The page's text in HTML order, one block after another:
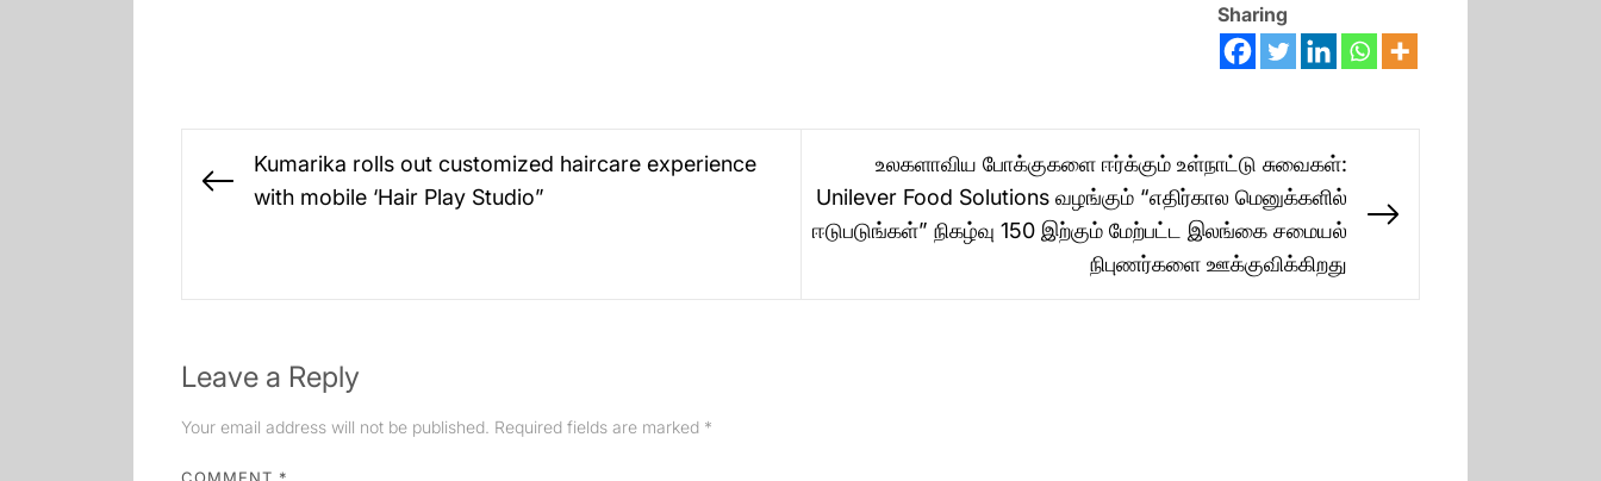
Sharing
navigation
Previous
Kumarika rolls out customized haircare experience
with mobile ‘Hair Play Studio”
உலகளாவிய போக்குகளை ஈர்க்கும் உள்நாட்டு சுவைகள்:
Unilever Food Solutions வழங்கும் “எதிர்கால மெனுக்களில்
ஈடுபடுங்கள்” நிகழ்வு 150 இற்கும் மேற்பட்ட இலங்கை சமையல்
நிபுணர்களை ஊக்குவிக்கிறது
Leave a Reply
Your email address will not be published. Required fields are marked *